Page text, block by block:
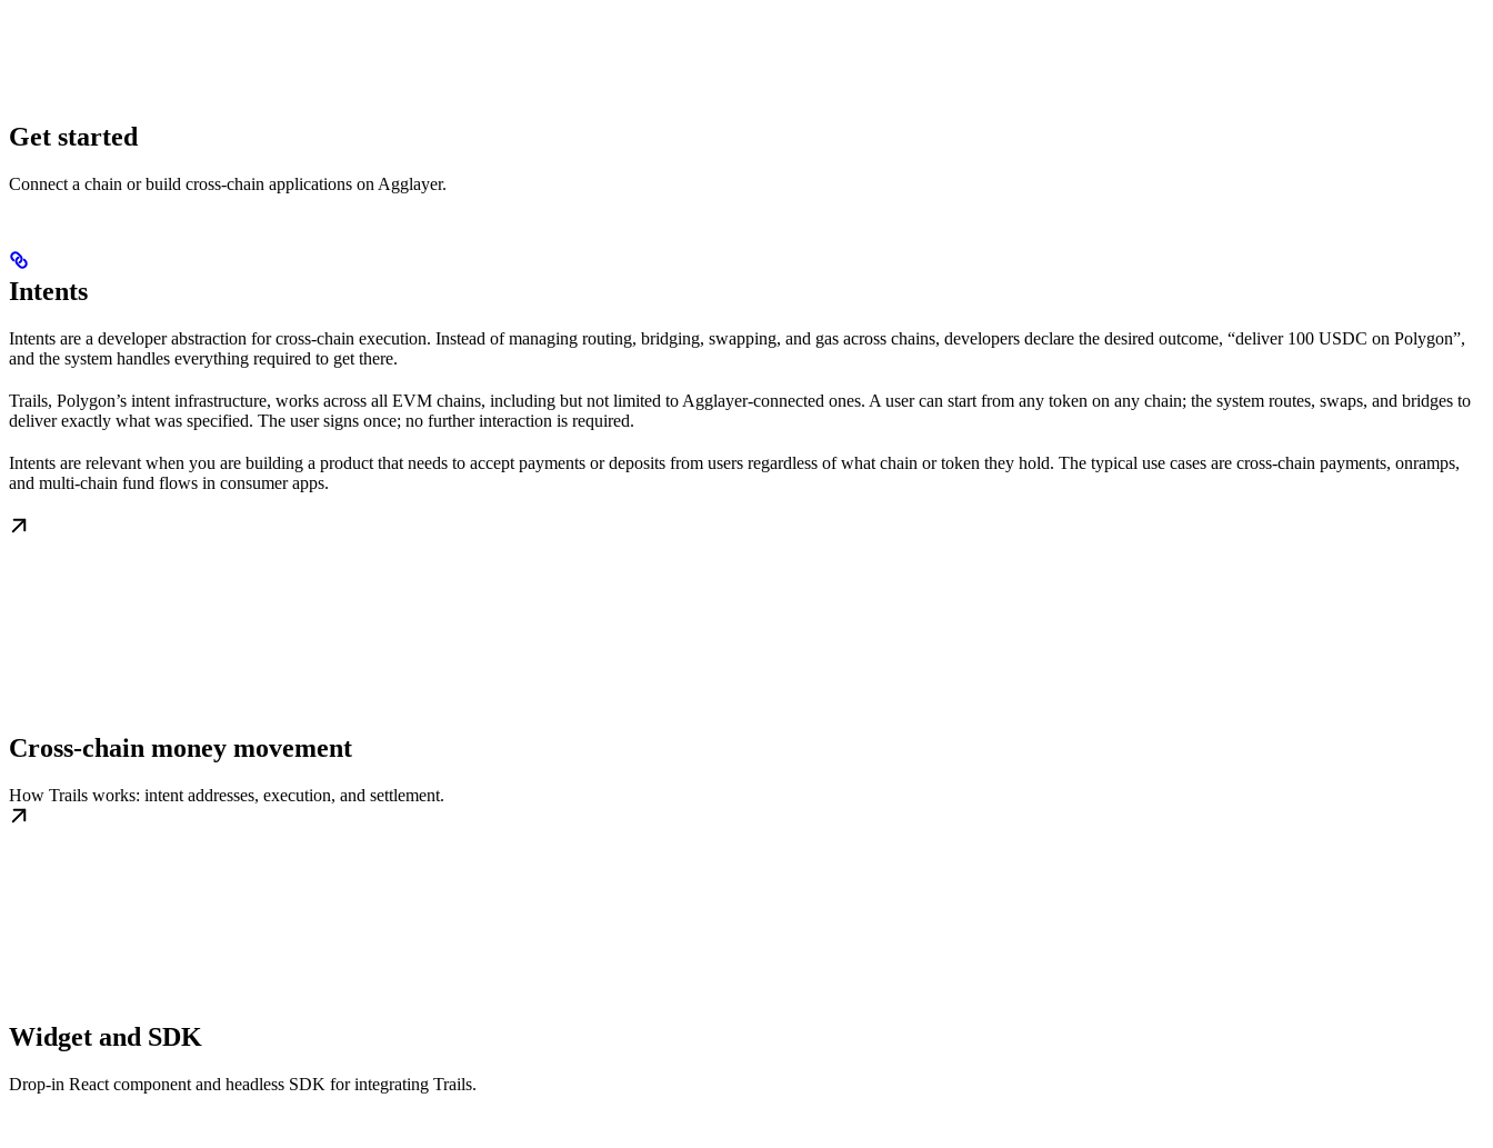
Get started
Connect a chain or build cross-chain applications on Agglayer.
Intents
Intents are a developer abstraction for cross-chain execution. Instead of managing routing, bridging, swapping, and gas across chains, developers declare the desired outcome, “deliver 100 USDC on Polygon”,
and the system handles everything required to get there.
Trails, Polygon’s intent infrastructure, works across all EVM chains, including but not limited to Agglayer-connected ones. A user can start from any token on any chain; the system routes, swaps, and bridges to
deliver exactly what was specified. The user signs once; no further interaction is required.
Intents are relevant when you are building a product that needs to accept payments or deposits from users regardless of what chain or token they hold. The typical use cases are cross-chain payments, onramps,
and multi-chain fund flows in consumer apps.
Cross-chain money movement
How Trails works: intent addresses, execution, and settlement.
Widget and SDK
Drop-in React component and headless SDK for integrating Trails.